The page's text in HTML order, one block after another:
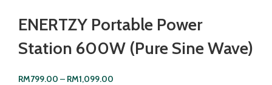
ENERTZY Portable Power
Station 600W (Pure Sine Wave)
RM799.00 – RM1,099.00